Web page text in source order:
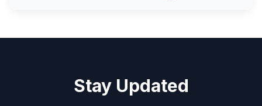
Stay Updated